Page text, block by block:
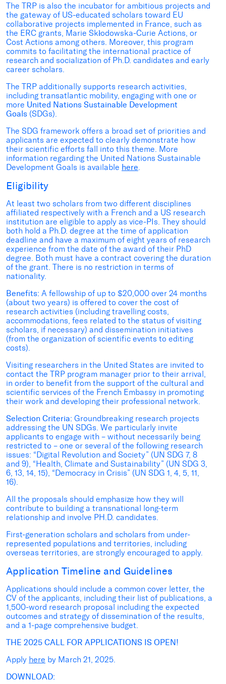
The TRP is also the incubator for ambitious projects and
the gateway of US-educated scholars toward EU
collaborative projects implemented in France, such as
the ERC grants, Marie Skłodowska-Curie Actions, or
Cost Actions among others. Moreover, this program
commits to facilitating the international practice of
research and socialization of Ph.D. candidates and early
career scholars.
The TRP additionally supports research activities,
including transatlantic mobility, engaging with one or
more United Nations Sustainable Development
Goals (SDGs).
The SDG framework offers a broad set of priorities and
applicants are expected to clearly demonstrate how
their scientific efforts fall into this theme. More
information regarding the United Nations Sustainable
Development Goals is available here.
Eligibility
At least two scholars from two different disciplines
affiliated respectively with a French and a US research
institution are eligible to apply as vice-PIs. They should
both hold a Ph.D. degree at the time of application
deadline and have a maximum of eight years of research
experience from the date of the award of their PhD
degree. Both must have a contract covering the duration
of the grant. There is no restriction in terms of
nationality.
Benefits: A fellowship of up to $20,000 over 24 months
(about two years) is offered to cover the cost of
research activities (including travelling costs,
accommodations, fees related to the status of visiting
scholars, if necessary) and dissemination initiatives
(from the organization of scientific events to editing
costs).
Visiting researchers in the United States are invited to
contact the TRP program manager prior to their arrival,
in order to benefit from the support of the cultural and
scientific services of the French Embassy in promoting
their work and developing their professional network.
Selection Criteria: Groundbreaking research projects
addressing the UN SDGs. We particularly invite
applicants to engage with – without necessarily being
restricted to – one or several of the following research
issues: “Digital Revolution and Society” (UN SDG 7, 8
and 9), “Health, Climate and Sustainability” (UN SDG 3,
6, 13, 14, 15), “Democracy in Crisis” (UN SDG 1, 4, 5, 11,
16).
All the proposals should emphasize how they will
contribute to building a transnational long-term
relationship and involve PH.D. candidates.
First-generation scholars and scholars from under-
represented populations and territories, including
overseas territories, are strongly encouraged to apply.
Application Timeline and Guidelines
Applications should include a common cover letter, the
CV of the applicants, including their list of publications, a
1,500-word research proposal including the expected
outcomes and strategy of dissemination of the results,
and a 1-page comprehensive budget.
THE 2025 CALL FOR APPLICATIONS IS OPEN!
Apply here by March 21, 2025.
DOWNLOAD: